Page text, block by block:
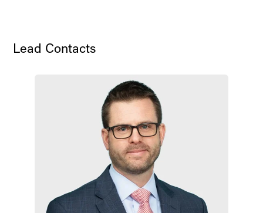
Lead Contacts